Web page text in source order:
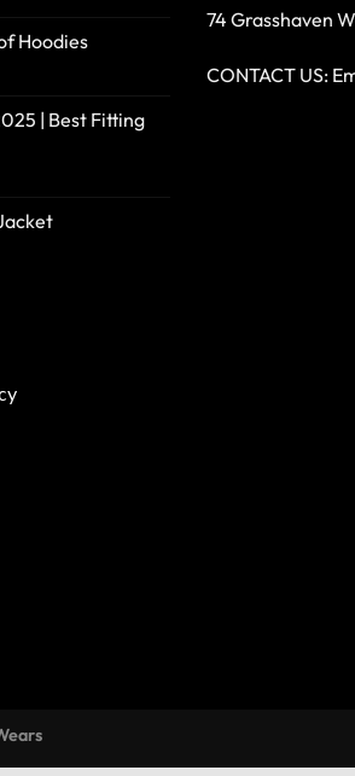
Hoodies
| Best Fitting
74 Grasshaven
CONTACT US: